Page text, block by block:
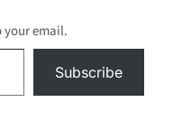
your email.
Subscribe